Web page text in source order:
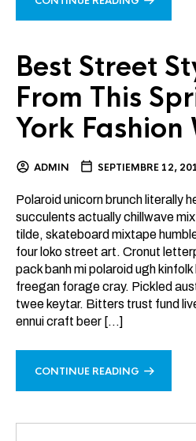
Best Street
From This
York Fashion
ADMIN SEPTIEMBRE 12,
Polaroid unicorn brunch literally
succulents actually chillwave
tilde, skateboard mixtape
four loko street art. Cronut
pack banh mi polaroid ugh
freegan forage cray. Pickled
twee keytar. Bitters trust fund
ennui craft beer […]
CONTINUE READING